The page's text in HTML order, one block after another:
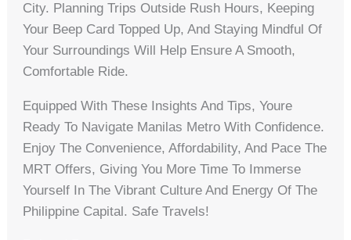
City. Planning Trips Outside Rush Hours, Keeping
Your Beep Card Topped Up, And Staying Mindful Of
Your Surroundings Will Help Ensure A Smooth,
Comfortable Ride.
Equipped With These Insights And Tips, Youre
Ready To Navigate Manilas Metro With Confidence.
Enjoy The Convenience, Affordability, And Pace The
MRT Offers, Giving You More Time To Immerse
Yourself In The Vibrant Culture And Energy Of The
Philippine Capital. Safe Travels!